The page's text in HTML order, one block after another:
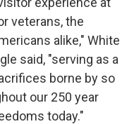
veterans, the
alike," White
said, "serving as a
borne by so
our 250 year
today."